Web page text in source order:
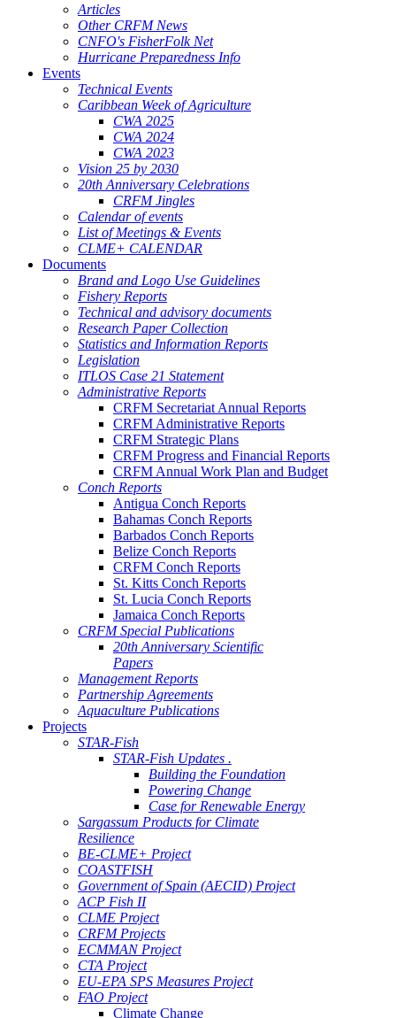
Articles
Other CRFM News
CNFO's FisherFolk Net
Hurricane Preparedness Info
Events
Technical Events
Caribbean Week of Agriculture
CWA 2025
CWA 2024
CWA 2023
Vision 25 by 2030
20th Anniversary Celebrations
CRFM Jingles
Calendar of events
List of Meetings & Events
CLME+ CALENDAR
Documents
Brand and Logo Use Guidelines
Fishery Reports
Technical and advisory documents
Research Paper Collection
Statistics and Information Reports
Legislation
ITLOS Case 21 Statement
Administrative Reports
CRFM Secretariat Annual Reports
CRFM Administrative Reports
CRFM Strategic Plans
CRFM Progress and Financial Reports
CRFM Annual Work Plan and Budget
Conch Reports
Antigua Conch Reports
Bahamas Conch Reports
Barbados Conch Reports
Belize Conch Reports
CRFM Conch Reports
St. Kitts Conch Reports
St. Lucia Conch Reports
Jamaica Conch Reports
CRFM Special Publications
20th Anniversary Scientific
Papers
Management Reports
Partnership Agreements
Aquaculture Publications
Projects
STAR-Fish
STAR-Fish Updates .
Building the Foundation
Powering Change
Case for Renewable Energy
Sargassum Products for Climate
Resilience
BE-CLME+ Project
COASTFISH
Government of Spain (AECID) Project
ACP Fish II
CLME Project
CRFM Projects
ECMMAN Project
CTA Project
EU-EPA SPS Measures Project
FAO Project
Climate Change